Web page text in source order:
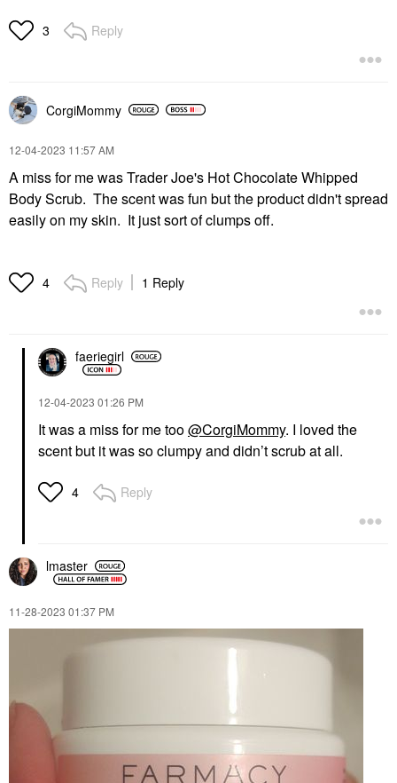
3 Reply
CorgiMommy
‎12-04-2023 11:57 AM
A miss for me was Trader Joe's Hot Chocolate Whipped
Body Scrub. The scent was fun but the product didn't spread
easily on my skin. It just sort of clumps off.
4 Reply 1 Reply
faeriegirl
‎12-04-2023 01:26 PM
It was a miss for me too@CorgiMommy. I loved the
scent but it was so clumpy and didn’t scrub at all.
4 Reply
lmaster
‎11-28-2023 01:37 PM